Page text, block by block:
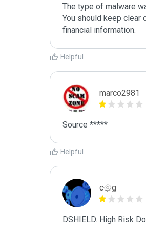
The type of malware
You should keep clear
Helpful
marco2981
Source *****
Helpful
c۞g
DSHIELD. High Risk